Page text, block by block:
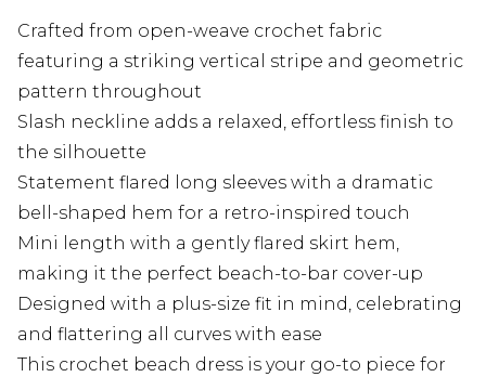
Crafted from open-weave crochet fabric
featuring a striking vertical stripe and geometric
pattern throughout
Slash neckline adds a relaxed, effortless finish to
the silhouette
Statement flared long sleeves with a dramatic
bell-shaped hem for a retro-inspired touch
Mini length with a gently flared skirt hem,
making it the perfect beach-to-bar cover-up
Designed with a plus-size fit in mind, celebrating
and flattering all curves with ease
This crochet beach dress is your go-to piece for